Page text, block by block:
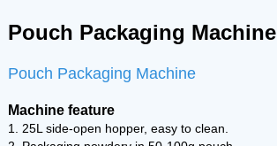
Pouch Packaging Machine
Pouch Packaging Machine
Machine feature
1. 25L side-open hopper, easy to clean.